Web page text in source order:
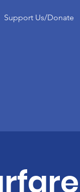
Support Us/Donate